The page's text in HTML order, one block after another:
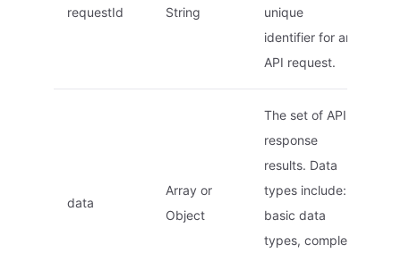
requestId String
unique
identifier for an
API request.
data
Array or
Object
The set of API
response
results. Data
types include:
basic data
types, complex